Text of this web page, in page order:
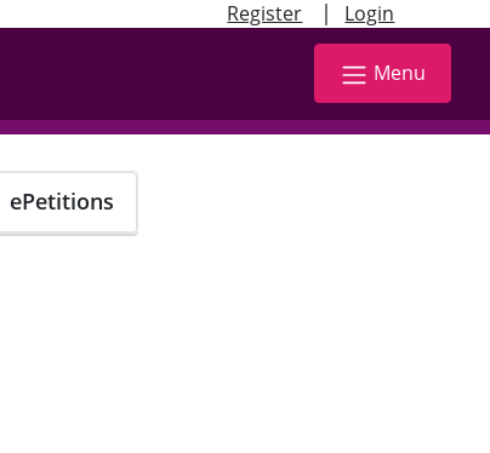
Register | Login
Menu
ePetitions